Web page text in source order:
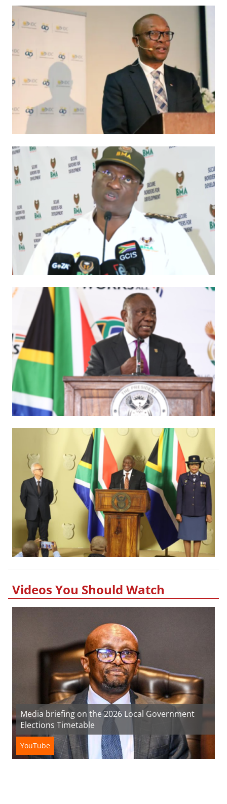
Videos You Should Watch
Media briefing on the 2026 Local Government
Elections Timetable
YouTube